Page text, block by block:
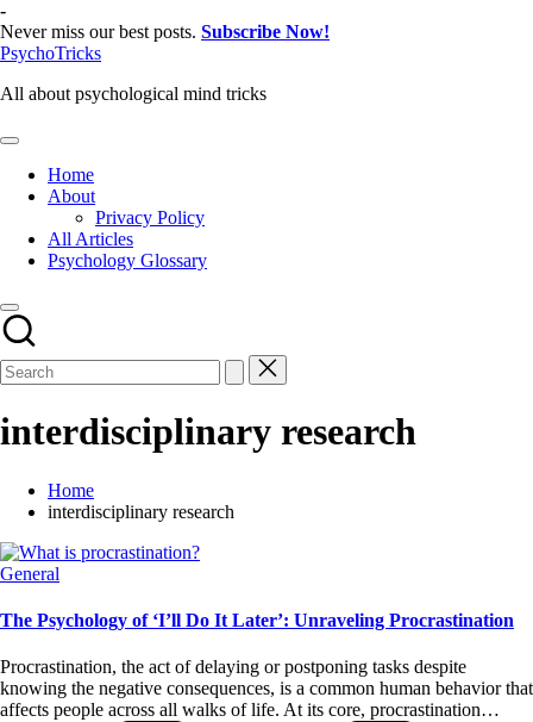
Skip
to
content
-
Never miss our best posts. Subscribe Now!
PsychoTricks
All about psychological mind tricks
Home
About
Privacy Policy
All Articles
Psychology Glossary
interdisciplinary research
Home
interdisciplinary research
Posted
General
The Psychology of ‘I’ll Do It Later’: Unraveling Procrastination
Procrastination, the act of delaying or postponing tasks despite
knowing the negative consequences, is a common human behavior that
affects people across all walks of life. At its core, procrastination…